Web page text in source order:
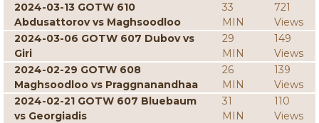
2024-03-13 GOTW 610
Abdusattorov vs Maghsoodloo
33
MIN
721
Views
2024-03-06 GOTW 607 Dubov vs
Giri
29
MIN
149
Views
2024-02-29 GOTW 608
Maghsoodloo vs Praggnanandhaa
26
MIN
139
Views
2024-02-21 GOTW 607 Bluebaum
vs Georgiadis
31
MIN
110
Views